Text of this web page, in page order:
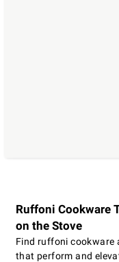
Ruffoni Cookware
on the Stove
Find ruffoni cookware
that perform and